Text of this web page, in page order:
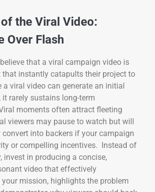
the Viral Video:
Over Flash
that a viral campaign video is
that instantly catapults their project to
a viral video can generate an initial
rarely sustains long-term
moments often attract fleeting
viewers may pause to watch but will
convert into backers if your campaign
or compelling incentives. Instead of
invest in producing a concise,
video that effectively
mission, highlights the problem